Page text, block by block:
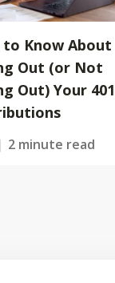
Know About
Out (or Not
Out) Your
2 minute read